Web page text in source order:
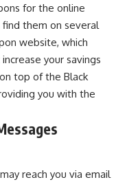
for the online
them on several
website, which
your savings
top of the Black
you with the
reach you via email